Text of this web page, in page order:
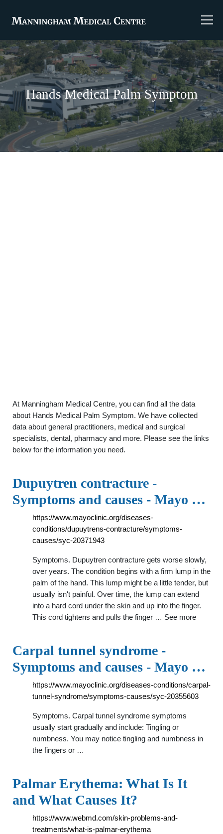
Hands Medical Palm Symptom
At Manningham Medical Centre, you can find all the data
about Hands Medical Palm Symptom. We have collected
data about general practitioners, medical and surgical
specialists, dental, pharmacy and more. Please see the links
below for the information you need.
Dupuytren contracture -
Symptoms and causes - Mayo …
https://www.mayoclinic.org/diseases-
conditions/dupuytrens-contracture/symptoms-
causes/syc-20371943
Symptoms. Dupuytren contracture gets worse slowly,
over years. The condition begins with a firm lump in the
palm of the hand. This lump might be a little tender, but
usually isn't painful. Over time, the lump can extend
into a hard cord under the skin and up into the finger.
This cord tightens and pulls the finger … See more
Carpal tunnel syndrome -
Symptoms and causes - Mayo …
https://www.mayoclinic.org/diseases-conditions/carpal-
tunnel-syndrome/symptoms-causes/syc-20355603
Symptoms. Carpal tunnel syndrome symptoms
usually start gradually and include: Tingling or
numbness. You may notice tingling and numbness in
the fingers or …
Palmar Erythema: What Is It
and What Causes It?
https://www.webmd.com/skin-problems-and-
treatments/what-is-palmar-erythema